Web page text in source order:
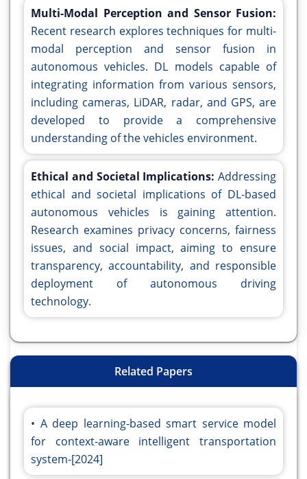
Multi-Modal Perception and Sensor Fusion:
Recent research explores techniques for multi-
modal perception and sensor fusion in
autonomous vehicles. DL models capable of
integrating information from various sensors,
including cameras, LiDAR, radar, and GPS, are
developed to provide a comprehensive
understanding of the vehicles environment.
Ethical and Societal Implications: Addressing
ethical and societal implications of DL-based
autonomous vehicles is gaining attention.
Research examines privacy concerns, fairness
issues, and social impact, aiming to ensure
transparency, accountability, and responsible
deployment of autonomous driving
technology.
Related Papers
A deep learning-based smart service model
for context-aware intelligent transportation
system-[2024]